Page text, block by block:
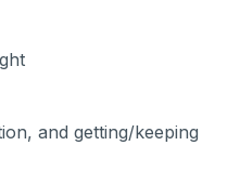
and getting/keeping